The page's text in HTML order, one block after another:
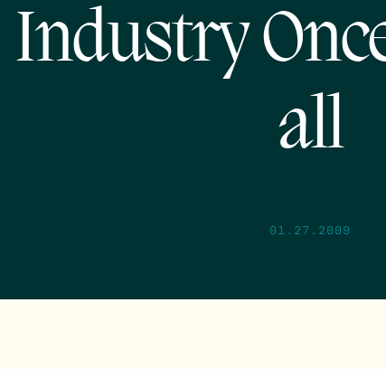
Industry
all
01.27.2009